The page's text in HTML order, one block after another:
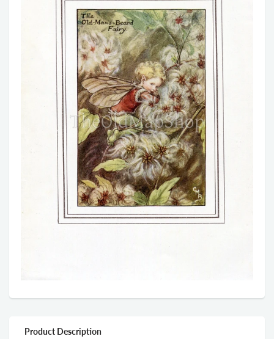
Product Description